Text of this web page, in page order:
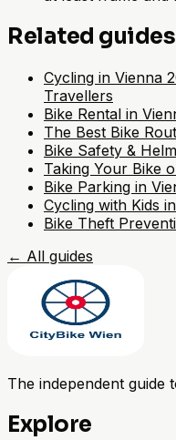
Related guides
Cycling in Vienna
Travellers
Bike Rental in
The Best Bike
Bike Safety &
Taking Your Bike
Bike Parking in
Cycling with Kids
Bike Theft
← All guides
The independent guide
Explore